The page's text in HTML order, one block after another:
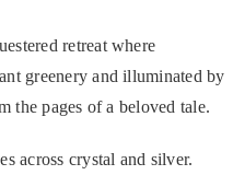
retreat where
greenery and illuminated by
the pages of a beloved tale.
across crystal and silver.